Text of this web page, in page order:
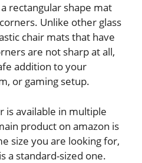
rectangular shape mat
Unlike other glass
chair mats that have
are not sharp at all,
addition to your
or gaming setup.
is available in multiple
product on amazon is
size you are looking for,
a standard-sized one.